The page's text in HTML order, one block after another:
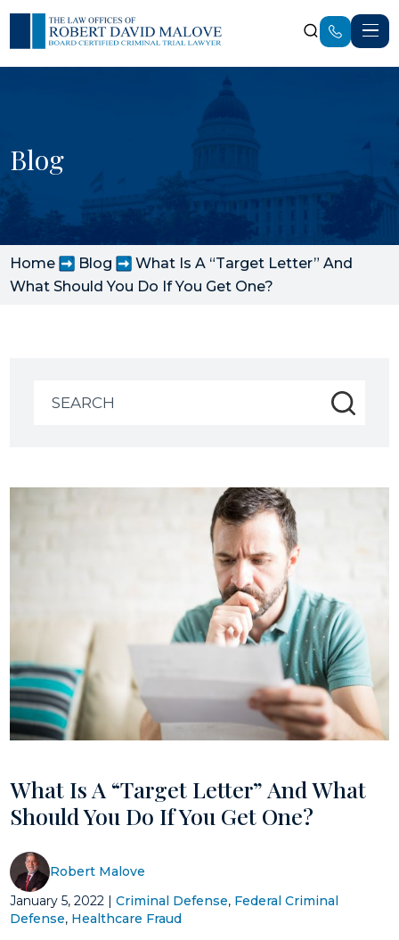
Blog
Home Blog
What Is A “Target Letter” And
What Should You Do If You Get One?
for:
What Is A “Target Letter” And What
Should You Do If You Get One?
Robert Malove
January 5, 2022 |Criminal Defense, Federal Criminal
Defense, Healthcare Fraud